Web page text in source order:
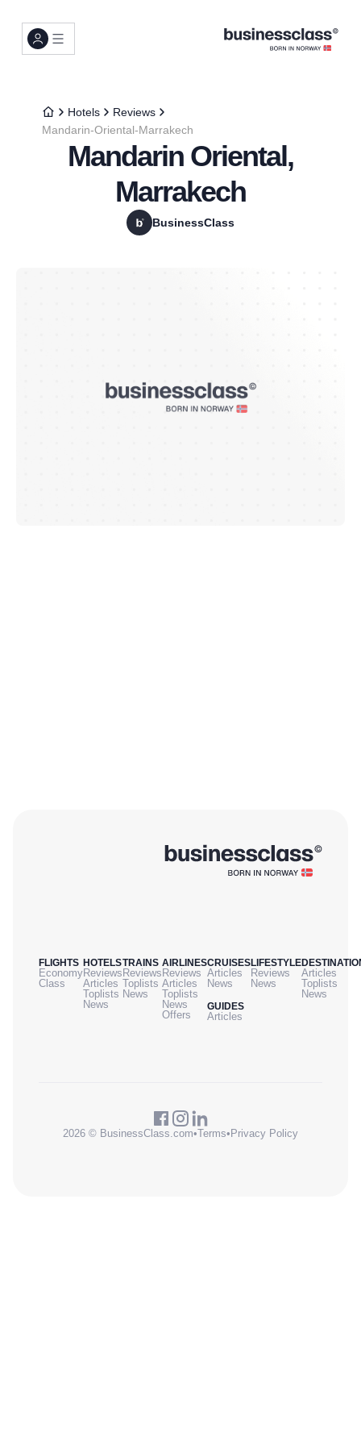
Hotels
Reviews
Mandarin-Oriental-Marrakech
Mandarin Oriental,
Marrakech
BusinessClass
FLIGHTS
Economy
Class
HOTELS
Reviews
Articles
Toplists
News
TRAINS
Reviews
Toplists
News
AIRLINES
Reviews
Articles
Toplists
News
Offers
CRUISES
Articles
News
GUIDES
Articles
LIFESTYLE
Reviews
News
Articles
Toplists
News
2026 © BusinessClass.com•Terms• Privacy Policy